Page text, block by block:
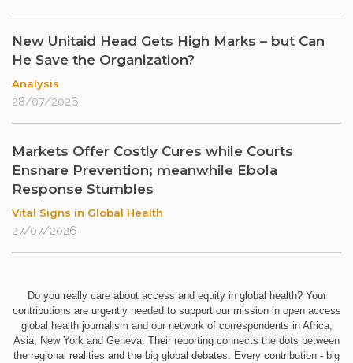
New Unitaid Head Gets High Marks – but Can
He Save the Organization?
Analysis
28/07/2026
Markets Offer Costly Cures while Courts
Ensnare Prevention; meanwhile Ebola
Response Stumbles
Vital Signs in Global Health
27/07/2026
Do you really care about access and equity in global health? Your
contributions are urgently needed to support our mission in open access
global health journalism and our network of correspondents in Africa,
Asia, New York and Geneva. Their reporting connects the dots between
the regional realities and the big global debates. Every contribution - big